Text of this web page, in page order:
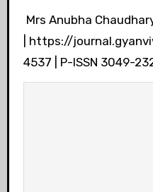
Mrs Anubha
| https://
4537 | P-ISSN 3049-